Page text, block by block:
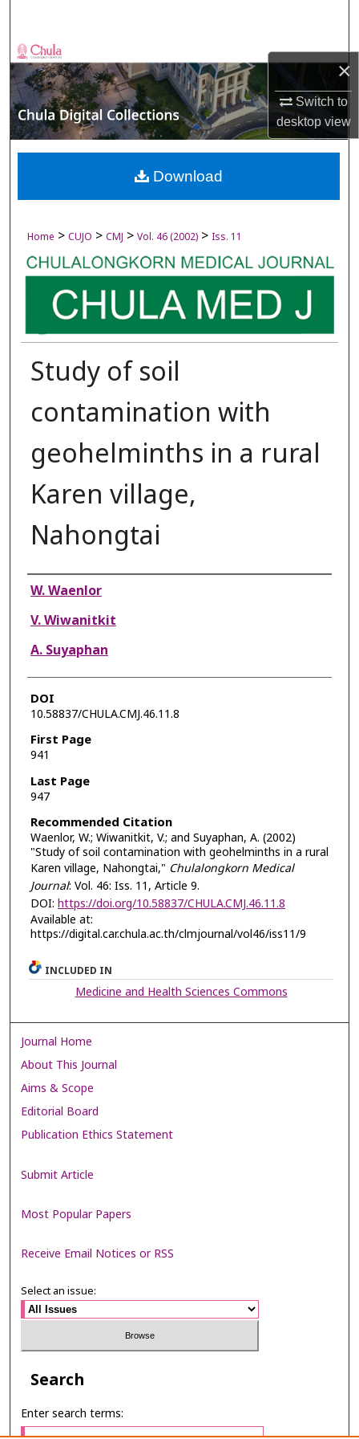
×
Switch to
desktopview
Browse Collections
My Account
About
Digital Commons Network™
Home > CUJO > CMJ > Vol. 46 (2002) > Iss. 11
Study of soil
contamination with
geohelminths in a rural
Karen village,
Nahongtai
Authors
W. Waenlor
V. Wiwanitkit
A. Suyaphan
DOI
10.58837/CHULA.CMJ.46.11.8
First Page
941
Last Page
947
Recommended Citation
Waenlor, W.; Wiwanitkit, V.; and Suyaphan, A. (2002)
"Study of soil contamination with geohelminths in a rural
Karen village, Nahongtai," Chulalongkorn Medical
Journal: Vol. 46: Iss. 11, Article 9.
DOI: https://doi.org/10.58837/CHULA.CMJ.46.11.8
Available at:
https://digital.car.chula.ac.th/clmjournal/vol46/iss11/9
Download
INCLUDED IN
Medicine and Health Sciences Commons
Journal Home
About This Journal
Aims & Scope
Editorial Board
Publication Ethics Statement
Submit Article
Most Popular Papers
Receive Email Notices or RSS
Select an issue:
Search
Enter search terms: